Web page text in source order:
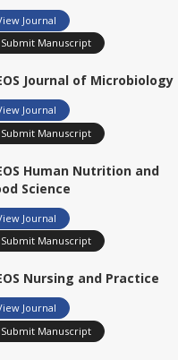
Journal
Submit Manuscript
Journal of Microbiology
Journal
Submit Manuscript
Human Nutrition and
Science
Journal
Submit Manuscript
Nursing and Practice
Journal
Submit Manuscript